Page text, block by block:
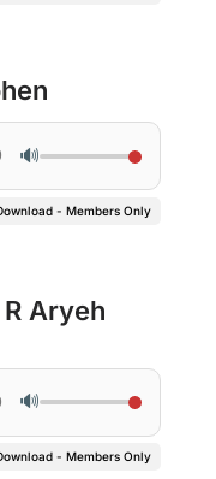
🔊
- Members Only
Aryeh
🔊
- Members Only